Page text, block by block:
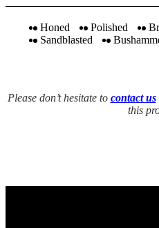
Honed Polished
Sandblasted
Please don’t hesitate to contact us
this